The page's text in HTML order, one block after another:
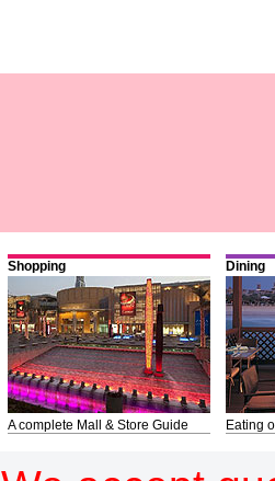
Shopping
A complete Mall & Store Guide
Dining
Eating